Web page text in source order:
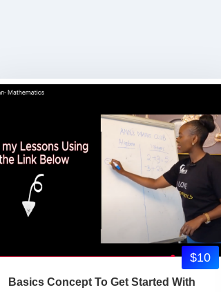
Basics Concept To Get Started With
$10